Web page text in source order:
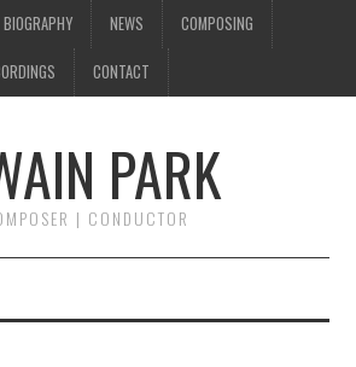
BIOGRAPHY NEWS COMPOSING
CONTACT
PARK
| CONDUCTOR